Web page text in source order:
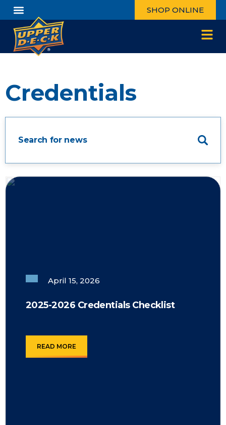
SHOP ONLINE
Credentials
April 15, 2026
2025-2026 Credentials Checklist
READ MORE